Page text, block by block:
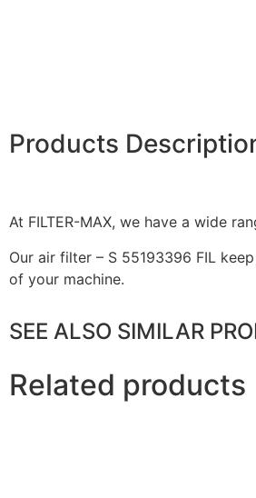
Products
At FILTER-MAX, we have a wide
Our air filter – S 55193396 FIL
of your machine.
SEE ALSO SIMILAR
Related products